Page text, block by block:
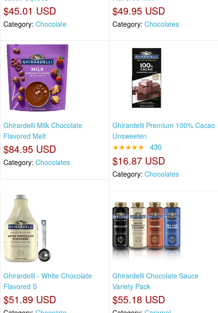
$45.01 USD
Category: Chocolate
$49.95 USD
Category: Chocolates
Ghirardelli Milk Chocolate
Flavored Melt
$84.95 USD
Category: Chocolates
Ghirardelli Premium 100% Cacao
Unsweeten
★★★★★ 430
$16.87 USD
Category: Chocolates
Ghirardelli - White Chocolate
Flavored S
$51.89 USD
Ghirardelli Chocolate Sauce
Variety Pack
$55.18 USD